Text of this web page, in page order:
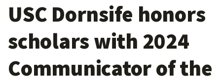
USC Dornsife honors
scholars with 2024
Communicator of the